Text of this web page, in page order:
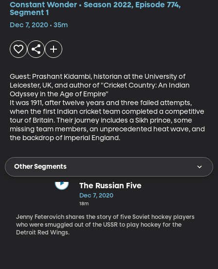
Constant Wonder • Season 2022, Episode 774,
Segment 1
Dec 7, 2020 • 35m
Guest: Prashant Kidambi, historian at the University of
Leicester, UK, and author of "Cricket Country: An Indian
Odyssey in the Age of Empire"
It was 1911, after twelve years and three failed attempts,
when the first Indian cricket team completed a competitive
tour of Britain. Their journey includes a Sikh prince, some
missing team members, an unprecedented heat wave, and
the backdrop of imperial England.
Other Segments
The Russian Five
Dec 7, 2020
18m
Jenny Feterovich shares the story of five Soviet hockey players
who were smuggled out of the USSR to play hockey for the
Detroit Red Wings.